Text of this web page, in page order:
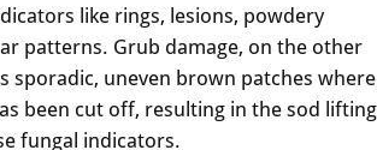
like rings, lesions, powdery
patterns. Grub damage, on the other
sporadic, uneven brown patches where
been cut off, resulting in the sod lifting
fungal indicators.